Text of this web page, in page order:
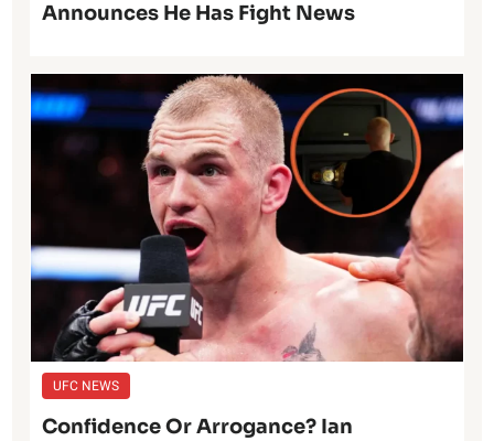
Announces He Has Fight News
UFC NEWS
Confidence Or Arrogance? Ian